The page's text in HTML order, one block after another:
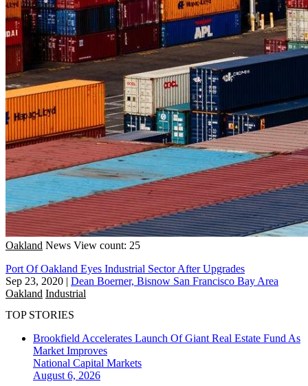
Oakland News View count: 25
Port Of Oakland Eyes Industrial Sector After Upgrades
Sep 23, 2020 | Dean Boerner, Bisnow San Francisco Bay Area
Oakland Industrial
TOP STORIES
Brookfield Accelerates Launch Of Giant Real Estate Fund As
Market Improves
National Capital Markets
August 6, 2026